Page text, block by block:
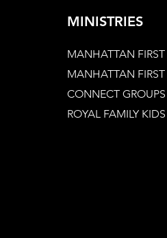
MINISTRIES
MANHATTAN
MANHATTAN FIRST
CONNECT GROUPS
ROYAL FAMILY KIDS